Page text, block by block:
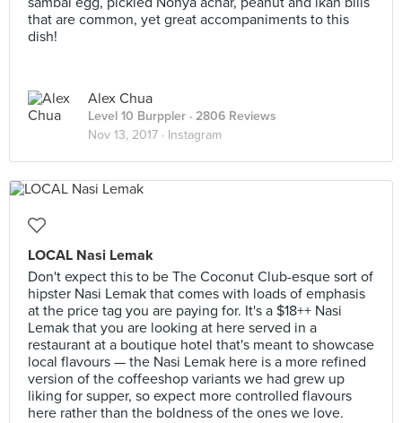
that are common, yet great accompaniments to this
dish!
Alex Chua
Level 10 Burppler · 2806 Reviews
Nov 13, 2017 · Instagram
LOCAL Nasi Lemak
Don't expect this to be The Coconut Club-esque sort of
hipster Nasi Lemak that comes with loads of emphasis
at the price tag you are paying for. It's a $18++ Nasi
Lemak that you are looking at here served in a
restaurant at a boutique hotel that's meant to showcase
local flavours — the Nasi Lemak here is a more refined
version of the coffeeshop variants we had grew up
liking for supper, so expect more controlled flavours
here rather than the boldness of the ones we love.